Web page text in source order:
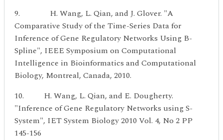
9. H. Wang, L. Qian, and J. Glover. "A
Comparative Study of the Time-Series Data for
Inference of Gene Regulatory Networks Using B-
Spline", IEEE Symposium on Computational
Intelligence in Bioinformatics and Computational
Biology, Montreal, Canada, 2010.
10. H. Wang, L. Qian, and E. Dougherty.
"Inference of Gene Regulatory Networks using S-
System", IET System Biology 2010 Vol. 4, No 2 PP
145-156